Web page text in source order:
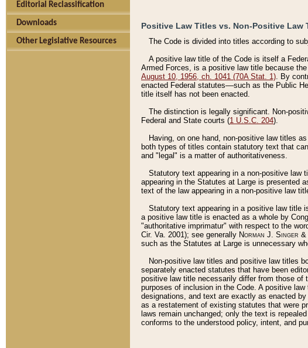
Editorial Reclassification
Downloads
Other Legislative Resources
Positive Law Titles vs. Non-Positive Law
The Code is divided into titles according to
A positive law title of the Code is itself a
Armed Forces, is a positive law title because
August 10, 1956, ch. 1041 (70A Stat. 1). By
enacted Federal statutes––such as the Public
title itself has not been enacted.
The distinction is legally significant. Non-
Federal and State courts (1 U.S.C. 204).
Having, on one hand, non-positive law titles
both types of titles contain statutory text that
and "legal" is a matter of authoritativeness.
Statutory text appearing in a non-positive law
appearing in the Statutes at Large is presented
text of the law appearing in a non-positive law
Statutory text appearing in a positive law title
a positive law title is enacted as a whole by
"authoritative imprimatur" with respect to the
Cir. Va. 2001); see generally Norman J. Singer
such as the Statutes at Large is unnecessary
Non-positive law titles and positive law titles
separately enacted statutes that have been
positive law title necessarily differ from those of
purposes of inclusion in the Code. A positive
designations, and text are exactly as enacted
as a restatement of existing statutes that were
laws remain unchanged; only the text is
conforms to the understood policy, intent, and